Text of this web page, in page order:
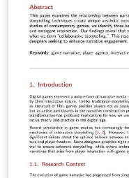
features. Most of
directly in the